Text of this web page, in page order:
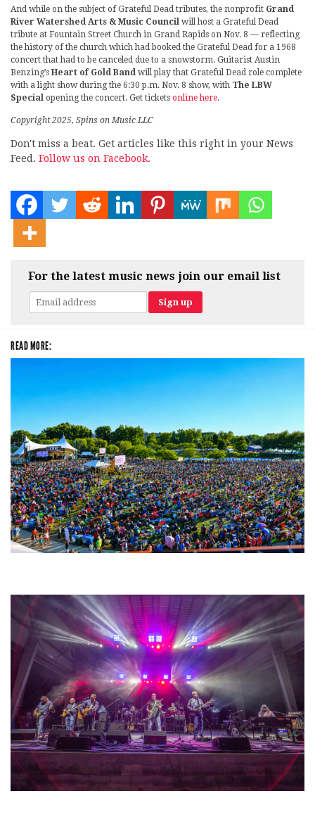
And while on the subject of Grateful Dead tributes, the nonprofit Grand
River Watershed Arts & Music Council will host a Grateful Dead
tribute at Fountain Street Church in Grand Rapids on Nov. 8 — reflecting
the history of the church which had booked the Grateful Dead for a 1968
concert that had to be canceled due to a snowstorm. Guitarist Austin
Benzing’s Heart of Gold Band will play that Grateful Dead role complete
with a light show during the 6:30 p.m. Nov. 8 show, with The LBW
Special opening the concert. Get tickets online here.
Copyright 2025, Spins on Music LLC
Don't miss a beat. Get articles like this right in your News
Feed. Follow us on Facebook.
For the latest music news join our email list
READ MORE: